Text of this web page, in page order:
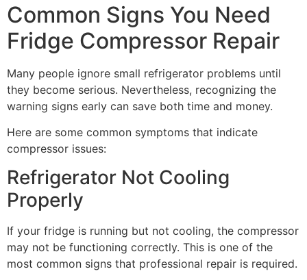
Common Signs You Need
Fridge Compressor Repair
Many people ignore small refrigerator problems until
they become serious. Nevertheless, recognizing the
warning signs early can save both time and money.
Here are some common symptoms that indicate
compressor issues:
Refrigerator Not Cooling
Properly
If your fridge is running but not cooling, the compressor
may not be functioning correctly. This is one of the
most common signs that professional repair is required.